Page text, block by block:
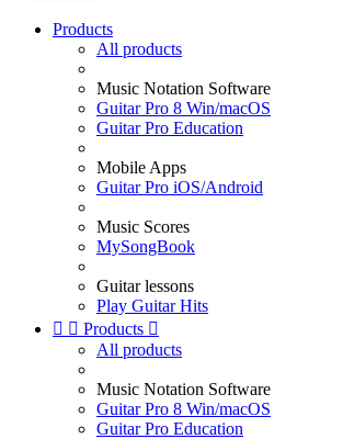
Products
All products
Music Notation Software
Guitar Pro 8 Win/macOS
Guitar Pro Education
Mobile Apps
Guitar Pro iOS/Android
Music Scores
MySongBook
Guitar lessons
Play Guitar Hits
  Products 
All products
Music Notation Software
Guitar Pro 8 Win/macOS
Guitar Pro Education